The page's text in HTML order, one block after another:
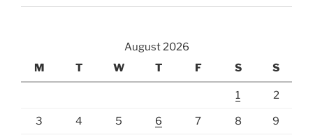
August 2026
M
T W T F S S
1 2
3 4 5 6 7 8 9